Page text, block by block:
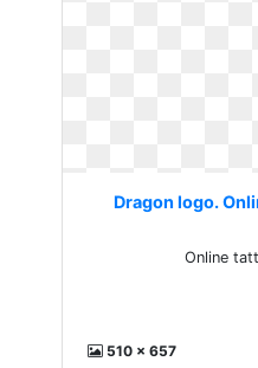
Dragon logo.
Online
510 x 657